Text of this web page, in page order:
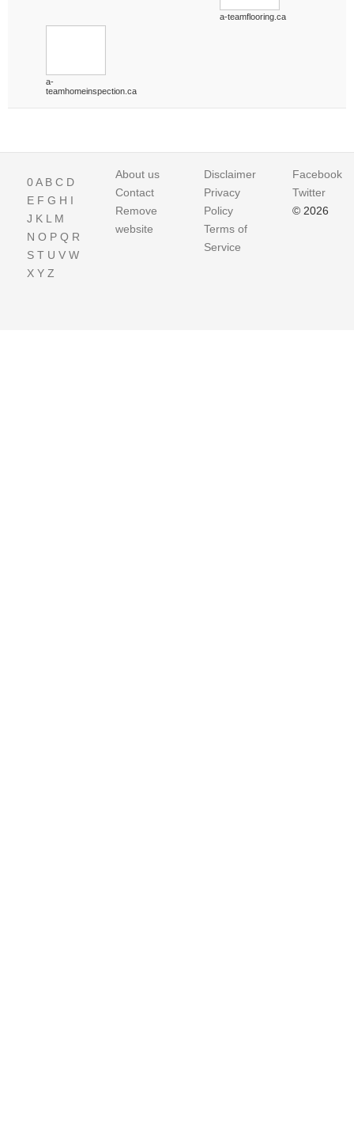
a-teamflooring.ca
a-
teamhomeinspection.ca
0A B C D
E F G H I
J K L M
N O P Q R
S T U V W
X Y Z
About us
Contact
Remove
website
Disclaimer
Privacy
Policy
Terms of
Service
Facebook
Twitter
© 2026